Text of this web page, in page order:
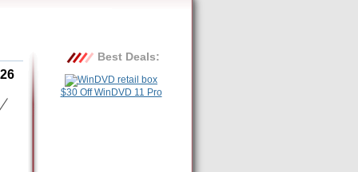
Best Deals:
$30 Off WinDVD 11 Pro